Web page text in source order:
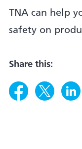
TNA can help
safety on
Share this: